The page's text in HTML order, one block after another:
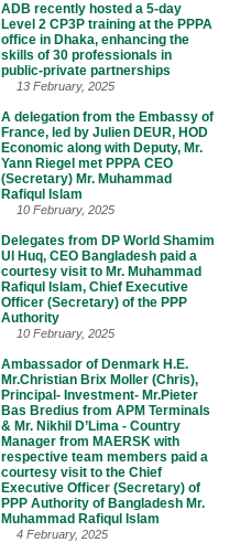
ADB recently hosted a 5-day
Level 2 CP3P training at the PPPA
office in Dhaka, enhancing the
skills of 30 professionals in
public-private partnerships
13 February, 2025
A delegation from the Embassy of
France, led by Julien DEUR, HOD
Economic along with Deputy, Mr.
Yann Riegel met PPPA CEO
(Secretary) Mr. Muhammad
Rafiqul Islam
10 February, 2025
Delegates from DP World Shamim
Ul Huq, CEO Bangladesh paid a
courtesy visit to Mr. Muhammad
Rafiqul Islam, Chief Executive
Officer (Secretary) of the PPP
Authority
10 February, 2025
Ambassador of Denmark H.E.
Mr.Christian Brix Moller (Chris),
Principal- Investment- Mr.Pieter
Bas Bredius from APM Terminals
& Mr. Nikhil D’Lima - Country
Manager from MAERSK with
respective team members paid a
courtesy visit to the Chief
Executive Officer (Secretary) of
PPP Authority of Bangladesh Mr.
Muhammad Rafiqul Islam
4 February, 2025